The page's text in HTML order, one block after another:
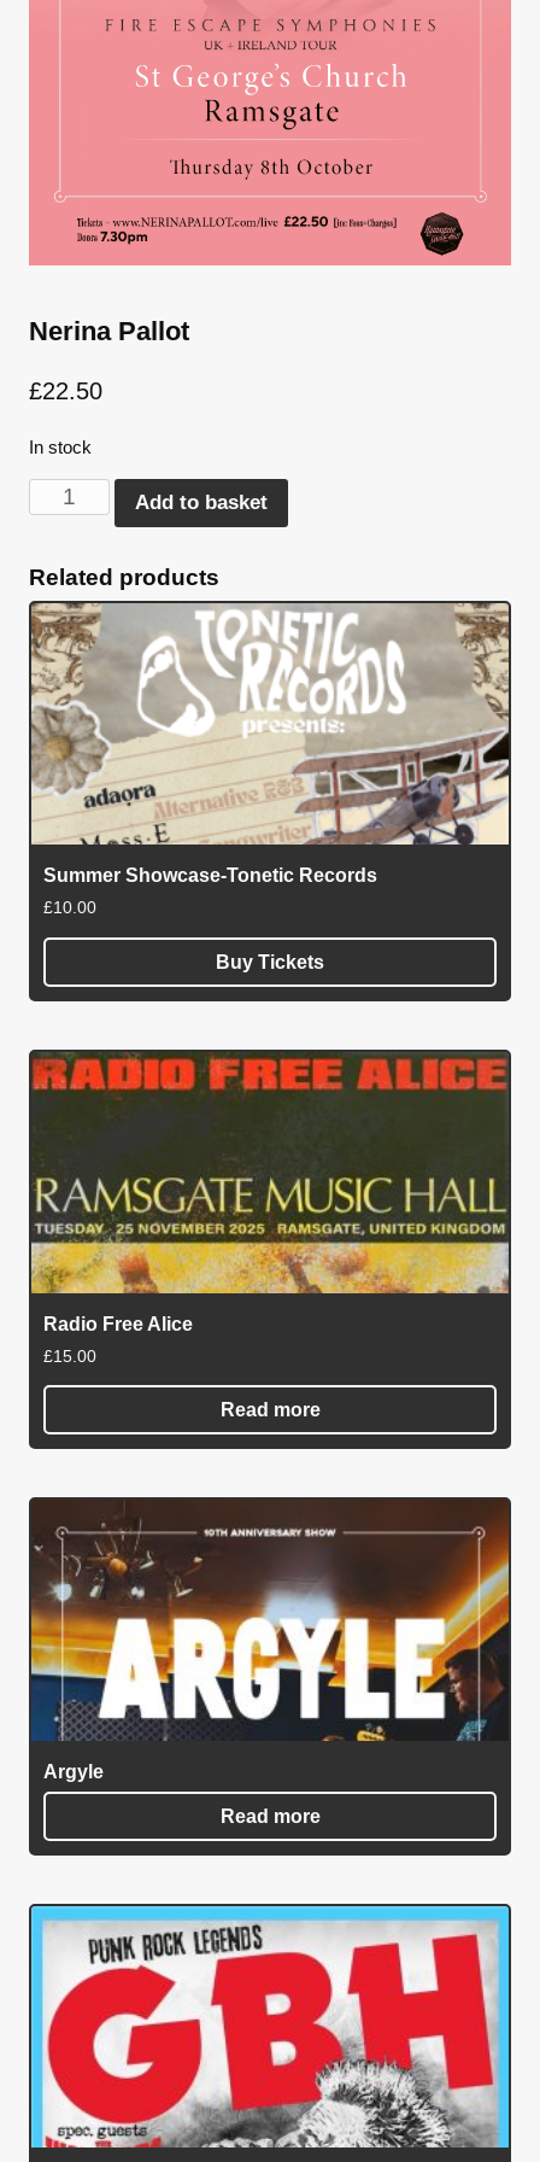
Nerina Pallot
£22.50
In stock
Nerina
Add to basket
Related products
Summer Showcase-Tonetic Records
£10.00
Buy Tickets
Radio Free Alice
£15.00
Read more
Argyle
Read more